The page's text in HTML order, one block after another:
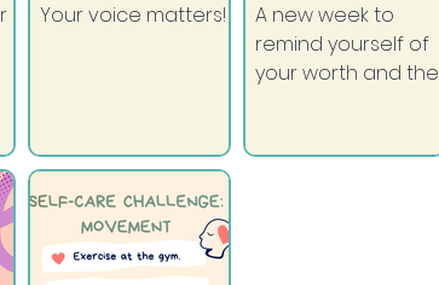
Your voice matters!
A new week to
remind yourself of
your worth and the